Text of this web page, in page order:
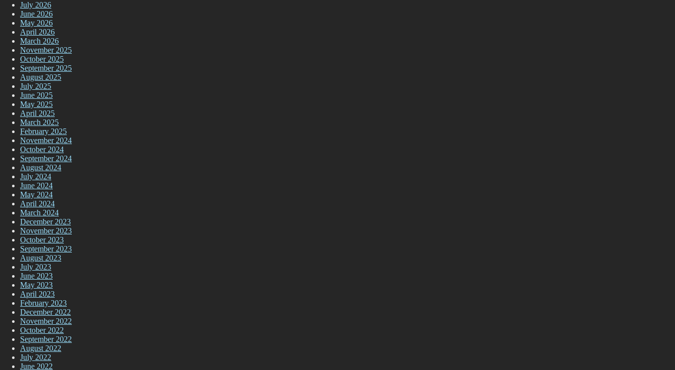
July 2026
June 2026
May 2026
April 2026
March 2026
November 2025
October 2025
September 2025
August 2025
July 2025
June 2025
May 2025
April 2025
March 2025
February 2025
November 2024
October 2024
September 2024
August 2024
July 2024
June 2024
May 2024
April 2024
March 2024
December 2023
November 2023
October 2023
September 2023
August 2023
July 2023
June 2023
May 2023
April 2023
February 2023
December 2022
November 2022
October 2022
September 2022
August 2022
July 2022
June 2022